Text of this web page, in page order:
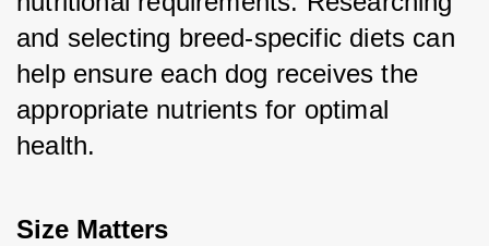
and selecting breed-specific diets can
help ensure each dog receives the
appropriate nutrients for optimal
health.
Size Matters